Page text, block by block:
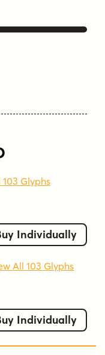
Glyphs
Individually
All 103 Glyphs
Individually